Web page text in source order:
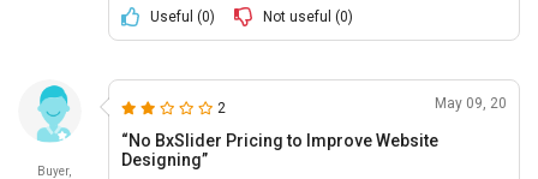
Useful (0) Not useful (0)
Buyer,
2 May 09, 20
“No BxSlider Pricing to Improve Website
Designing”